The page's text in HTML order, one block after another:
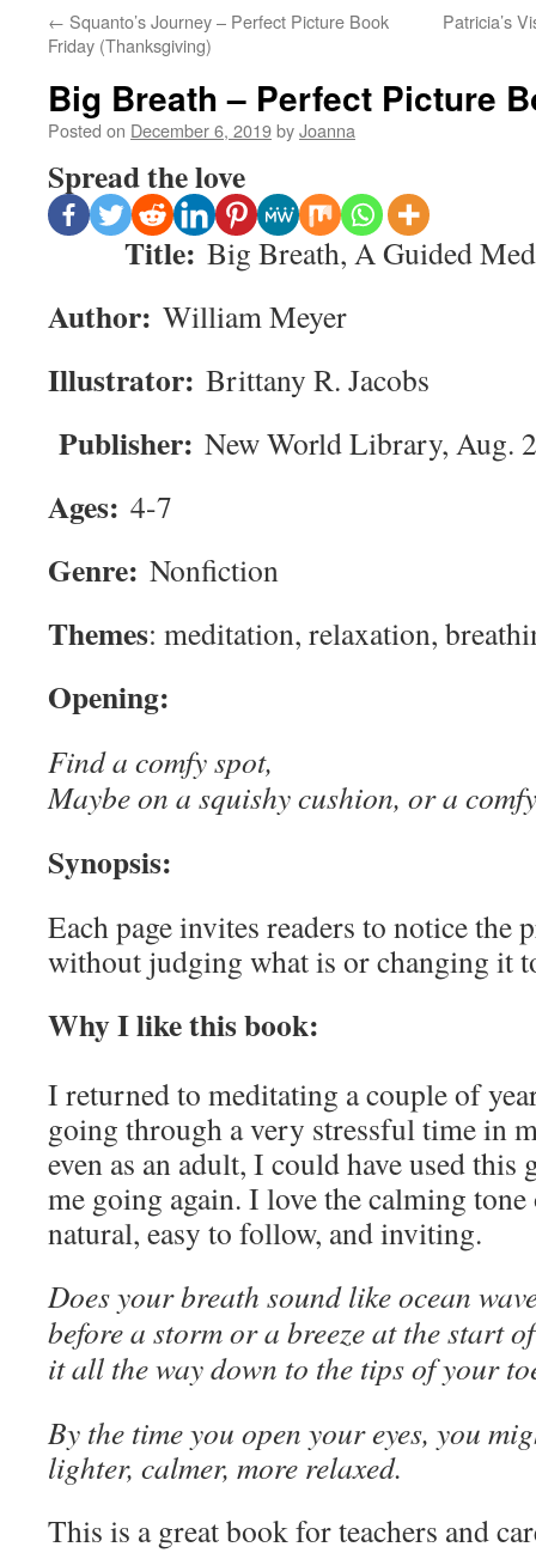
← Squanto’s Journey – Perfect Picture Book
Friday (Thanksgiving)
Patricia’s
Big Breath – Perfect Picture
Posted on December 6, 2019byJoanna
Spread the love
Title: Big Breath, A Guided
Author: William Meyer
Illustrator: Brittany R. Jacobs
Publisher: New World Library, Aug.
Ages: 4-7
Genre: Nonfiction
Themes: meditation, relaxation,
Opening:
Find a comfy spot,
Maybe on a squishy cushion, or a
Synopsis:
Each page invites readers to notice the
without judging what is or changing it
Why I like this book:
I returned to meditating a couple of
going through a very stressful time in
even as an adult, I could have used this
me going again. I love the calming
natural, easy to follow, and inviting.
Does your breath sound like ocean
before a storm or a breeze at the start
it all the way down to the tips of your
By the time you open your eyes, you
lighter, calmer, more relaxed.
This is a great book for teachers and